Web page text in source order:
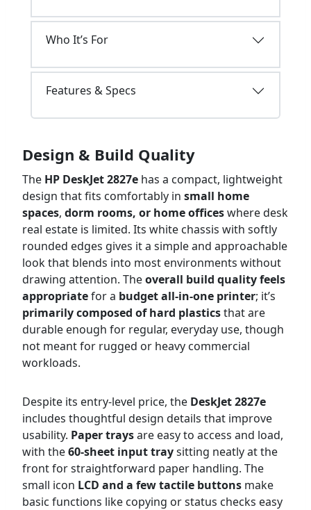
Who It’s For
Features & Specs
Design & Build Quality
The HP DeskJet 2827e has a compact, lightweight
design that fits comfortably in small home
spaces, dorm rooms, or home officeswhere desk
real estate is limited. Its white chassis with softly
rounded edges gives it a simple and approachable
look that blends into most environments without
drawing attention. Theoverall build quality feels
appropriatefor a budget all-in-one printer; it’s
primarily composed of hard plasticsthat are
durable enough for regular, everyday use, though
not meant for rugged or heavy commercial
workloads.
Despite its entry-level price, the DeskJet 2827e
includes thoughtful design details that improve
usability. Paper traysare easy to access and load,
with the60-sheet input traysitting neatly at the
front for straightforward paper handling. The
small icon LCD and a few tactile buttons make
basic functions like copying or status checks easy